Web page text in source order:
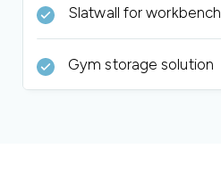
Slatwall for workbench
Gym storage solution